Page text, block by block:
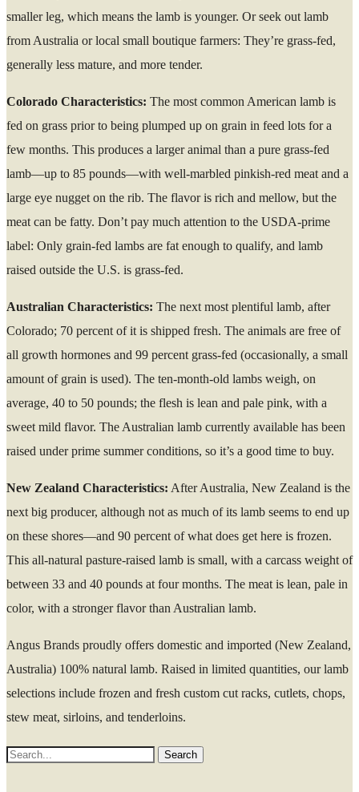
smaller leg, which means the lamb is younger. Or seek out lamb
from Australia or local small boutique farmers: They’re grass-fed,
generally less mature, and more tender.
Colorado Characteristics: The most common American lamb is
fed on grass prior to being plumped up on grain in feed lots for a
few months. This produces a larger animal than a pure grass-fed
lamb—up to 85 pounds—with well-marbled pinkish-red meat and a
large eye nugget on the rib. The flavor is rich and mellow, but the
meat can be fatty. Don’t pay much attention to the USDA-prime
label: Only grain-fed lambs are fat enough to qualify, and lamb
raised outside the U.S. is grass-fed.
Australian Characteristics: The next most plentiful lamb, after
Colorado; 70 percent of it is shipped fresh. The animals are free of
all growth hormones and 99 percent grass-fed (occasionally, a small
amount of grain is used). The ten-month-old lambs weigh, on
average, 40 to 50 pounds; the flesh is lean and pale pink, with a
sweet mild flavor. The Australian lamb currently available has been
raised under prime summer conditions, so it’s a good time to buy.
New Zealand Characteristics: After Australia, New Zealand is the
next big producer, although not as much of its lamb seems to end up
on these shores—and 90 percent of what does get here is frozen.
This all-natural pasture-raised lamb is small, with a carcass weight of
between 33 and 40 pounds at four months. The meat is lean, pale in
color, with a stronger flavor than Australian lamb.
Angus Brands proudly offers domestic and imported (New Zealand,
Australia) 100% natural lamb. Raised in limited quantities, our lamb
selections include frozen and fresh custom cut racks, cutlets, chops,
stew meat, sirloins, and tenderloins.